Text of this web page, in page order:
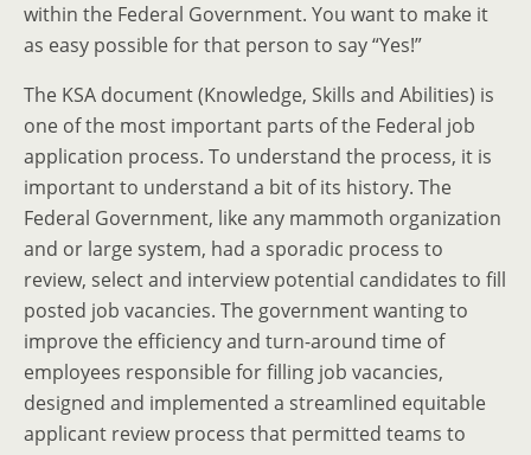
within the Federal Government. You want to make it
as easy possible for that person to say “Yes!”
The KSA document (Knowledge, Skills and Abilities) is
one of the most important parts of the Federal job
application process. To understand the process, it is
important to understand a bit of its history. The
Federal Government, like any mammoth organization
and or large system, had a sporadic process to
review, select and interview potential candidates to fill
posted job vacancies. The government wanting to
improve the efficiency and turn-around time of
employees responsible for filling job vacancies,
designed and implemented a streamlined equitable
applicant review process that permitted teams to